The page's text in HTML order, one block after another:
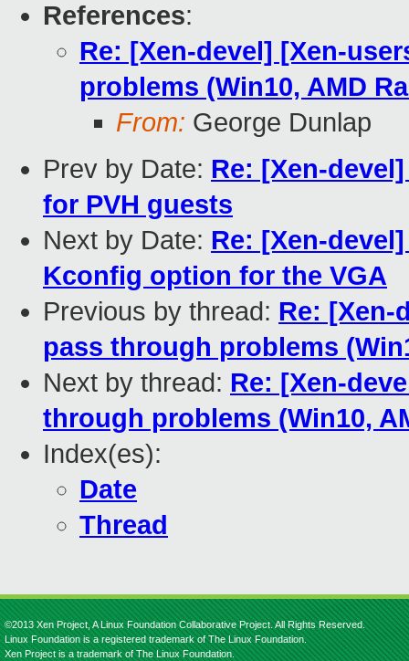
References:
Re: [Xen-devel] [Xen-
problems (Win10, AMD
From: George Dunlap
Prev by Date: Re: [Xen-
for PVH guests
Next by Date: Re: [Xen-
Kconfig option for the VGA
Previous by thread: Re: [Xen-
pass through problems
Next by thread: Re: [Xen-
through problems (Win10,
Index(es):
Date
Thread
©2013 Xen Project, A Linux Foundation Collaborative Project. All Rights Reserved.
Linux Foundation is a registered trademark of The Linux Foundation.
Xen Project is a trademark of The Linux Foundation.